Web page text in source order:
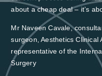
about a cheap deal – it’s
Mr Naveen Cavale,
surgeon, Aesthetics Clinical
representative of the
Surgery